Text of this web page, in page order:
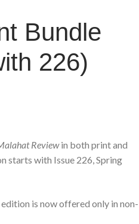
Bundle
226)
Reviewin both print and
starts with Issue 226, Spring
is now offered only in non-